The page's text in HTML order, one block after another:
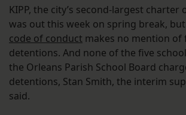
KIPP, the city’s second-largest charter
was out this week on spring break,
code of conduct makes no mention of
detentions. And none of the five
the Orleans Parish School Board
detentions, Stan Smith, the interim
said.